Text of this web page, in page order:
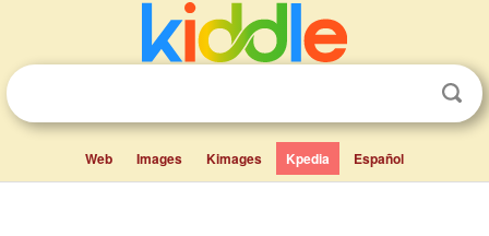
Web Images Kimages Kpedia Español